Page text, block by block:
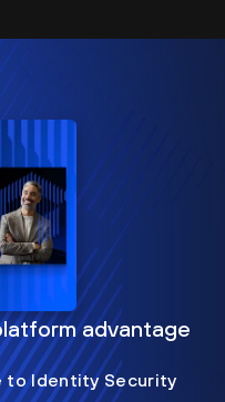
advantage
to Identity Security